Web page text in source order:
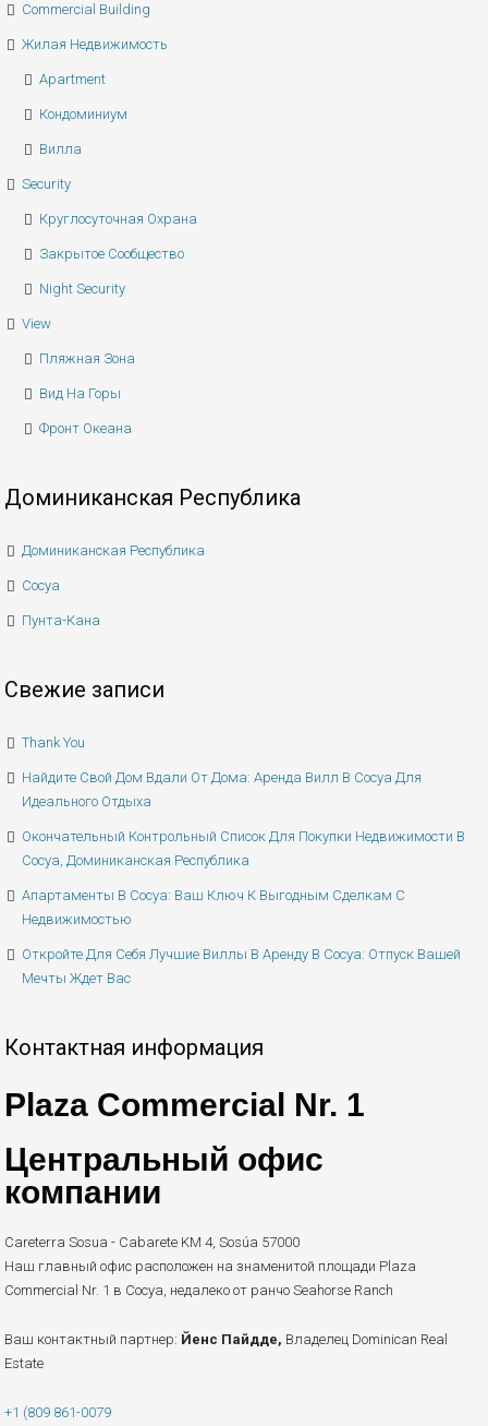
Commercial Building
Жилая Недвижимость
Apartment
Кондоминиум
Вилла
Security
Круглосуточная Охрана
Закрытое Сообщество
Night Security
View
Пляжная Зона
Вид На Горы
Фронт Океана
Доминиканская Республика
Доминиканская Республика
Сосуа
Пунта-Кана
Свежие записи
Thank You
Найдите Свой Дом Вдали От Дома: Аренда Вилл В Сосуа Для
Идеального Отдыха
Окончательный Контрольный Список Для Покупки Недвижимости В
Сосуа, Доминиканская Республика
Апартаменты В Сосуа: Ваш Ключ К Выгодным Сделкам С
Недвижимостью
Откройте Для Себя Лучшие Виллы В Аренду В Сосуа: Отпуск Вашей
Мечты Ждет Вас
Контактная информация
Plaza Commercial Nr. 1
Центральный офис
компании
Careterra Sosua - Cabarete KM 4, Sosúa 57000
Наш главный офис расположен на знаменитой площади Plaza
Commercial Nr. 1 в Сосуа, недалеко от ранчо Seahorse Ranch
Ваш контактный партнер: Йенс Пайдде, Владелец Dominican Real
Estate
+1 (809 861-0079